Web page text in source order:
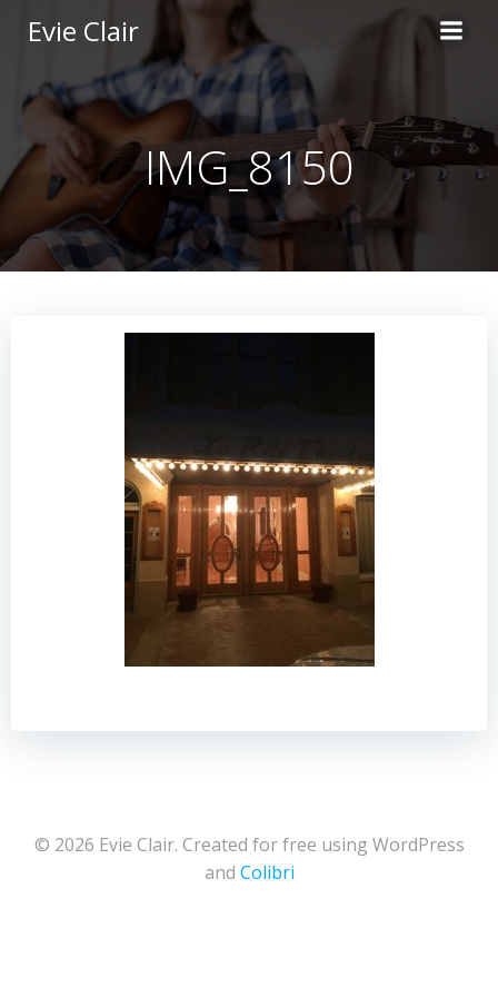
to
content
Evie Clair
IMG_8150
© 2026 Evie Clair. Created for free using WordPress
and Colibri